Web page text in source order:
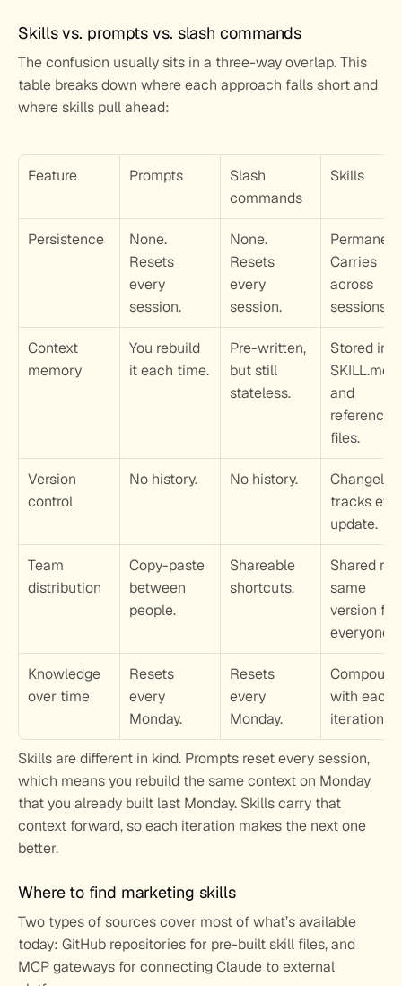
Skills vs. prompts vs. slash commands
The confusion usually sits in a three-way overlap. This
table breaks down where each approach falls short and
where skills pull ahead:
Feature Prompts
Slash
commands
Skills
Persistence
None.
Resets
every
session.
None.
Resets
every
session.
Carries
across
sessions.
Context
memory
You rebuild
it each time.
Pre-written,
but still
stateless.
Stored in
SKILL.md
and
reference
files.
Version
control
No history. No history.
Changelog
tracks
update.
Team
distribution
Copy-paste
between
people.
Shareable
shortcuts.
Shared
same
version for
everyone.
Knowledge
over time
Resets
every
Monday.
Resets
every
Monday.
with each
iteration.
Skills are different in kind. Prompts reset every session,
which means you rebuild the same context on Monday
that you already built last Monday. Skills carry that
context forward, so each iteration makes the next one
better.
Where to find marketing skills
Two types of sources cover most of what’s available
today: GitHub repositories for pre-built skill files, and
MCP gateways for connecting Claude to external